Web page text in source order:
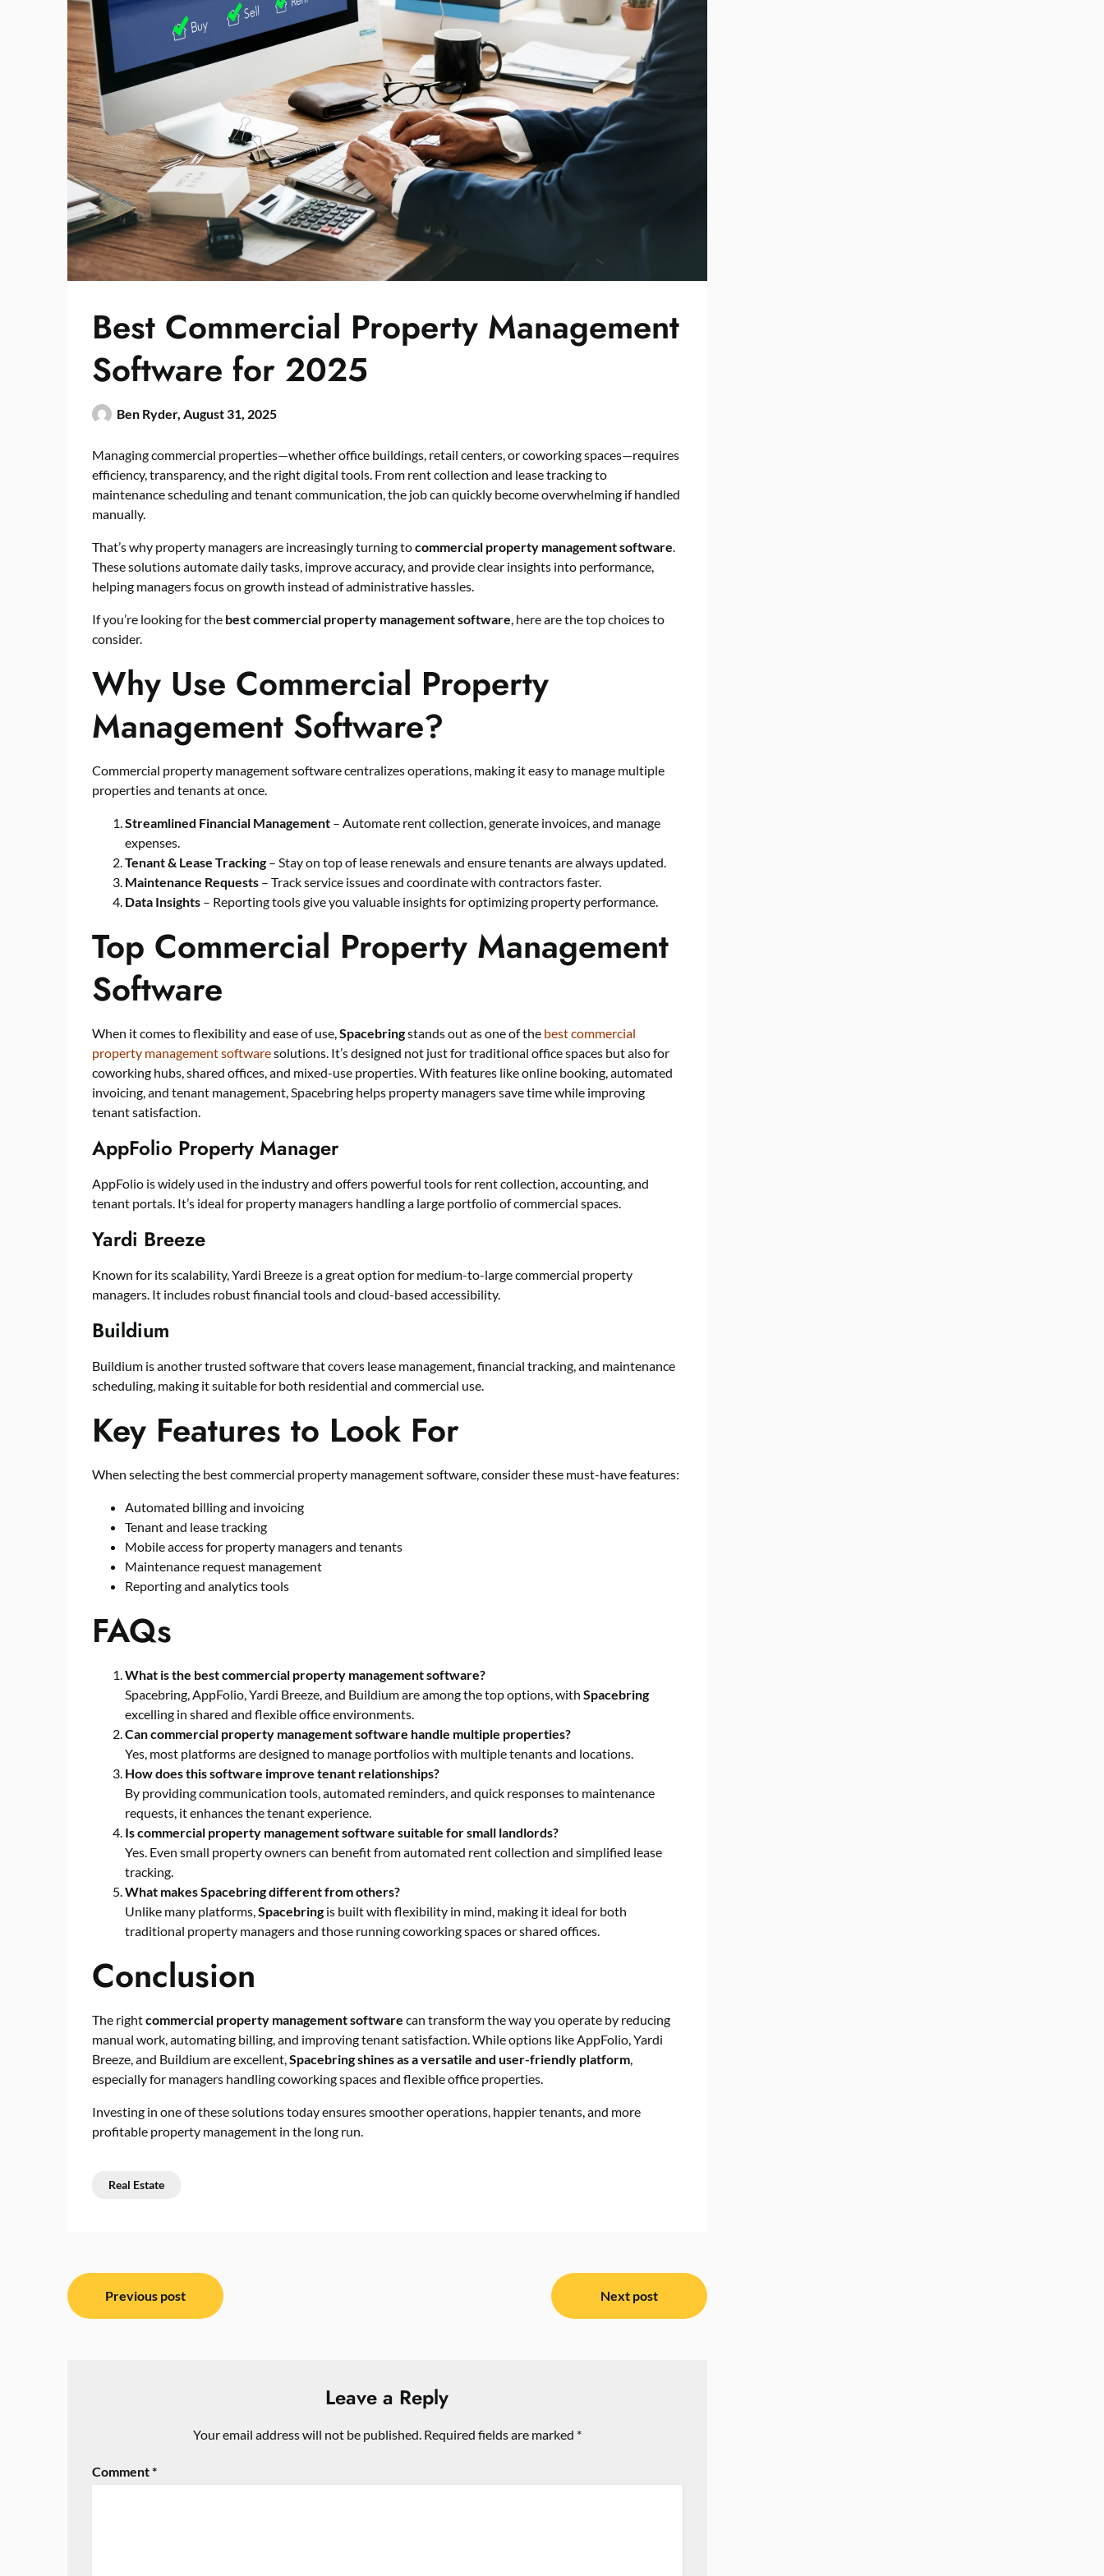
Best Commercial Property Management
Software for 2025
Ben Ryder, August 31, 2025
Managing commercial properties—whether office buildings, retail centers, or coworking spaces—requires
efficiency, transparency, and the right digital tools. From rent collection and lease tracking to
maintenance scheduling and tenant communication, the job can quickly become overwhelming if handled
manually.
That’s why property managers are increasingly turning tocommercial property management software.
These solutions automate daily tasks, improve accuracy, and provide clear insights into performance,
helping managers focus on growth instead of administrative hassles.
If you’re looking for the best commercial property management software, here are the top choices to
consider.
Why Use Commercial Property
Management Software?
Commercial property management software centralizes operations, making it easy to manage multiple
properties and tenants at once.
Streamlined Financial Management – Automate rent collection, generate invoices, and manage
expenses.
Tenant & Lease Tracking – Stay on top of lease renewals and ensure tenants are always updated.
Maintenance Requests – Track service issues and coordinate with contractors faster.
Data Insights – Reporting tools give you valuable insights for optimizing property performance.
Top Commercial Property Management
Software
When it comes to flexibility and ease of use,Spacebringstands out as one of the best commercial
property management softwaresolutions. It’s designed not just for traditional office spaces but also for
coworking hubs, shared offices, and mixed-use properties. With features like online booking, automated
invoicing, and tenant management, Spacebring helps property managers save time while improving
tenant satisfaction.
AppFolio Property Manager
AppFolio is widely used in the industry and offers powerful tools for rent collection, accounting, and
tenant portals. It’s ideal for property managers handling a large portfolio of commercial spaces.
Yardi Breeze
Known for its scalability, Yardi Breeze is a great option for medium-to-large commercial property
managers. It includes robust financial tools and cloud-based accessibility.
Buildium
Buildium is another trusted software that covers lease management, financial tracking, and maintenance
scheduling, making it suitable for both residential and commercial use.
Key Features to Look For
When selecting the best commercial property management software, consider these must-have features:
Automated billing and invoicing
Tenant and lease tracking
Mobile access for property managers and tenants
Maintenance request management
Reporting and analytics tools
FAQs
What is the best commercial property management software?
Spacebring, AppFolio, Yardi Breeze, and Buildium are among the top options, with Spacebring
excelling in shared and flexible office environments.
Can commercial property management software handle multiple properties?
Yes, most platforms are designed to manage portfolios with multiple tenants and locations.
How does this software improve tenant relationships?
By providing communication tools, automated reminders, and quick responses to maintenance
requests, it enhances the tenant experience.
Is commercial property management software suitable for small landlords?
Yes. Even small property owners can benefit from automated rent collection and simplified lease
tracking.
What makes Spacebring different from others?
Unlike many platforms,Spacebring is built with flexibility in mind, making it ideal for both
traditional property managers and those running coworking spaces or shared offices.
Conclusion
The rightcommercial property management software can transform the way you operate by reducing
manual work, automating billing, and improving tenant satisfaction. While options like AppFolio, Yardi
Breeze, and Buildium are excellent,Spacebring shines as a versatile and user-friendly platform,
especially for managers handling coworking spaces and flexible office properties.
Investing in one of these solutions today ensures smoother operations, happier tenants, and more
profitable property management in the long run.
Real Estate
Post
navigation
Previous post Next post
Leave a Reply
Your email address will not be published. Required fields are marked *
Comment*